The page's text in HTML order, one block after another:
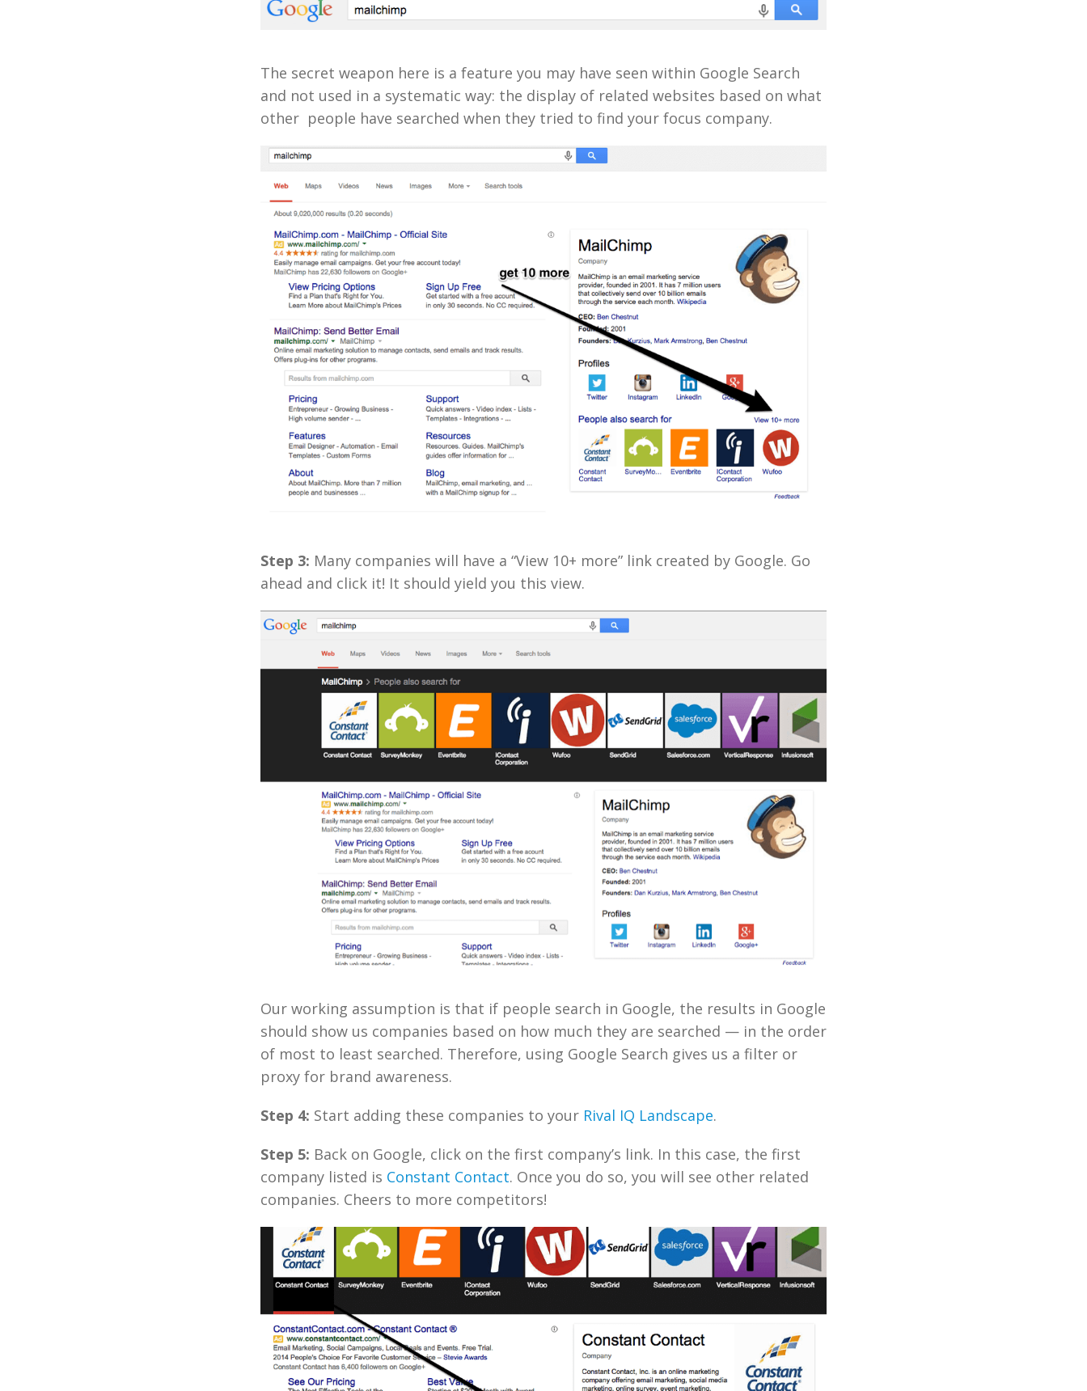
The secret weapon here is a feature you may have seen within Google Search
and not used in a systematic way: the display of related websites based on what
other people have searched when they tried to find your focus company.
Step 3: Many companies will have a “View 10+ more” link created by Google. Go
ahead and click it! It should yield you this view.
Our working assumption is that if people search in Google, the results in Google
should show us companies based on how much they are searched — in the order
of most to least searched. Therefore, using Google Search gives us a filter or
proxy for brand awareness.
Step 4: Start adding these companies to your Rival IQ Landscape.
Step 5: Back on Google, click on the first company’s link. In this case, the first
company listed is Constant Contact. Once you do so, you will see other related
companies. Cheers to more competitors!